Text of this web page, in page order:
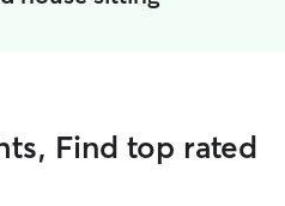
Find top rated